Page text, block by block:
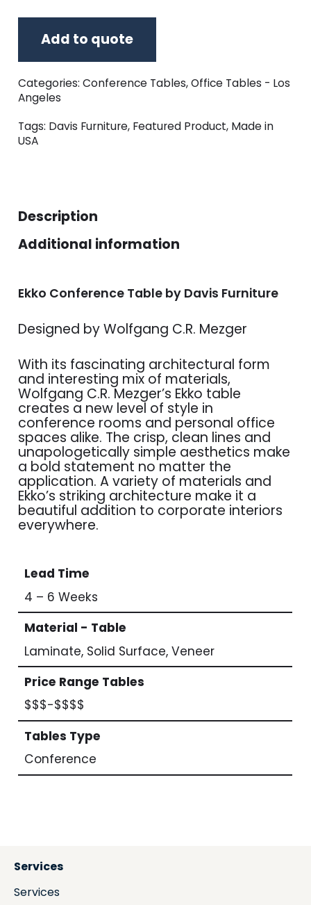
Add to quote
Categories:Conference Tables,Office Tables - Los
Angeles
Tags: Davis Furniture, Featured Product, Made in
USA
Description
Additional information
Ekko Conference Table by Davis Furniture
Designed by Wolfgang C.R. Mezger
With its fascinating architectural form
and interesting mix of materials,
Wolfgang C.R. Mezger’s Ekko table
creates a new level of style in
conference rooms and personal office
spaces alike. The crisp, clean lines and
unapologetically simple aesthetics make
a bold statement no matter the
application. A variety of materials and
Ekko’s striking architecture make it a
beautiful addition to corporate interiors
everywhere.
Lead Time
4 – 6 Weeks
Material - Table
Laminate, Solid Surface, Veneer
Price Range Tables
$$$-$$$$
Tables Type
Conference
Services
Services